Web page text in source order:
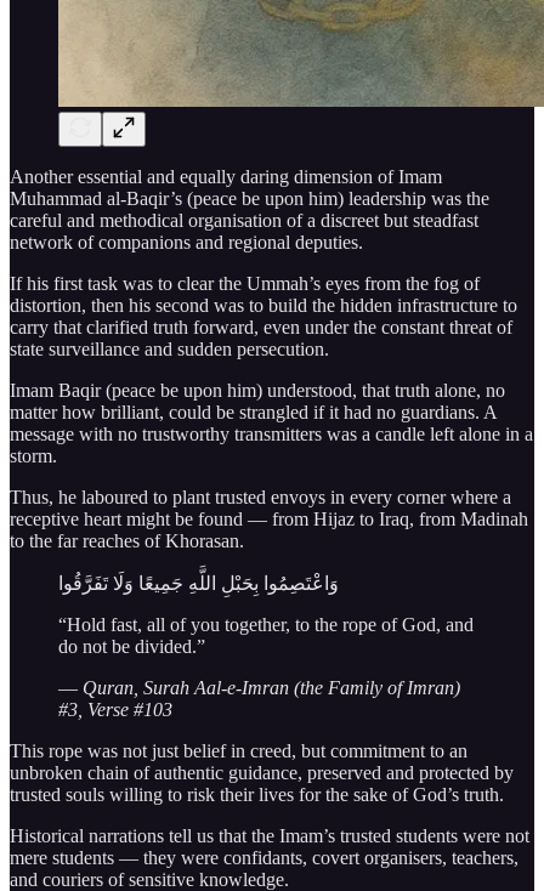
Another essential and equally daring dimension of Imam
Muhammad al-Baqir’s (peace be upon him) leadership was the
careful and methodical organisation of a discreet but steadfast
network of companions and regional deputies.
If his first task was to clear the Ummah’s eyes from the fog of
distortion, then his second was to build the hidden infrastructure to
carry that clarified truth forward, even under the constant threat of
state surveillance and sudden persecution.
Imam Baqir (peace be upon him) understood, that truth alone, no
matter how brilliant, could be strangled if it had no guardians. A
message with no trustworthy transmitters was a candle left alone in a
storm.
Thus, he laboured to plant trusted envoys in every corner where a
receptive heart might be found — from Hijaz to Iraq, from Madinah
to the far reaches of Khorasan.
وَاعْتَصِمُوا بِحَبْلِ اللَّهِ جَمِيعًا وَلَا تَفَرَّقُوا
“Hold fast, all of you together, to the rope of God, and
do not be divided.”
— Quran, Surah Aal-e-Imran (the Family of Imran)
#3, Verse #103
This rope was not just belief in creed, but commitment to an
unbroken chain of authentic guidance, preserved and protected by
trusted souls willing to risk their lives for the sake of God’s truth.
Historical narrations tell us that the Imam’s trusted students were not
mere students — they were confidants, covert organisers, teachers,
and couriers of sensitive knowledge.